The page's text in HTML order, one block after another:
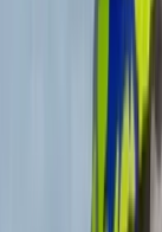
South